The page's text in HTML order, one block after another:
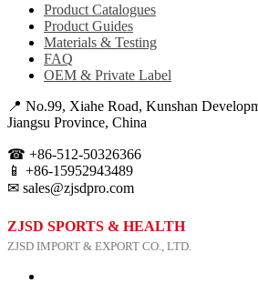
Product Catalogues
Product Guides
Materials & Testing
FAQ
OEM & Private Label
📍 No.99, Xiahe Road, Kunshan
Jiangsu Province, China
☎ +86-512-50326366
📱 +86-15952943489
✉ sales@zjsdpro.com
ZJSD SPORTS & HEALTH
ZJSD IMPORT & EXPORT CO., LTD.